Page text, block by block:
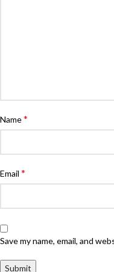
Name*
Email *
Save my name, email, and